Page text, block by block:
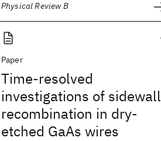
Physical Review B
Paper
Time-resolved
investigations of sidewall
recombination in dry-
etched GaAs wires